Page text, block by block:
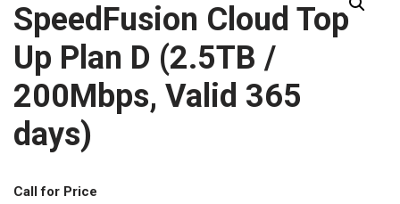
SpeedFusion Cloud Top
Up Plan D (2.5TB /
200Mbps, Valid 365
days)
Call for Price